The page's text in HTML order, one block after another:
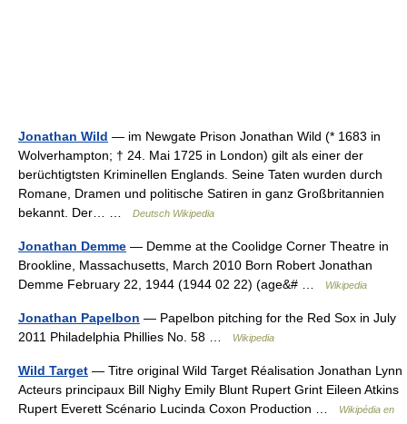
Jonathan Wild — im Newgate Prison Jonathan Wild (* 1683 in
Wolverhampton; † 24. Mai 1725 in London) gilt als einer der
berüchtigtsten Kriminellen Englands. Seine Taten wurden durch
Romane, Dramen und politische Satiren in ganz Großbritannien
bekannt. Der… …
Deutsch Wikipedia
Jonathan Demme — Demme at the Coolidge Corner Theatre in
Brookline, Massachusetts, March 2010 Born Robert Jonathan
Demme February 22, 1944 (1944 02 22) (age&# …
Wikipedia
Jonathan Papelbon — Papelbon pitching for the Red Sox in July
2011 Philadelphia Phillies No. 58 …
Wikipedia
Wild Target — Titre original Wild Target Réalisation Jonathan Lynn
Acteurs principaux Bill Nighy Emily Blunt Rupert Grint Eileen Atkins
Rupert Everett Scénario Lucinda Coxon Production …
Wikipédia en